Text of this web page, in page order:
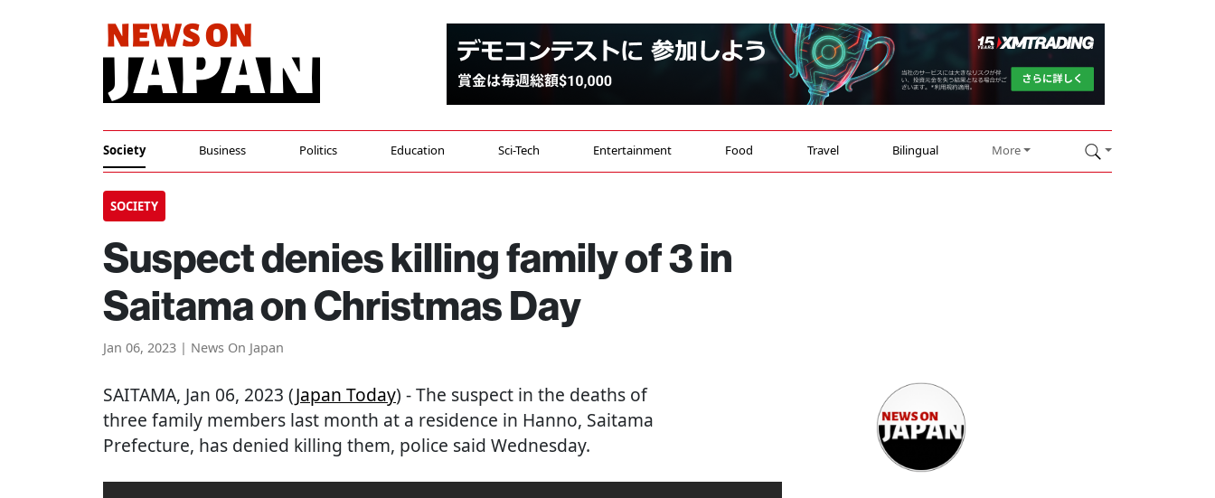
Society Business Politics Education Sci-Tech Entertainment Food Travel Bilingual More
SOCIETY
Suspect denies killing family of 3 in
Saitama on Christmas Day
Jan 06, 2023 | News On Japan
SAITAMA, Jan 06, 2023 (Japan Today) - The suspect in the deaths of
three family members last month at a residence in Hanno, Saitama
Prefecture, has denied killing them, police said Wednesday.